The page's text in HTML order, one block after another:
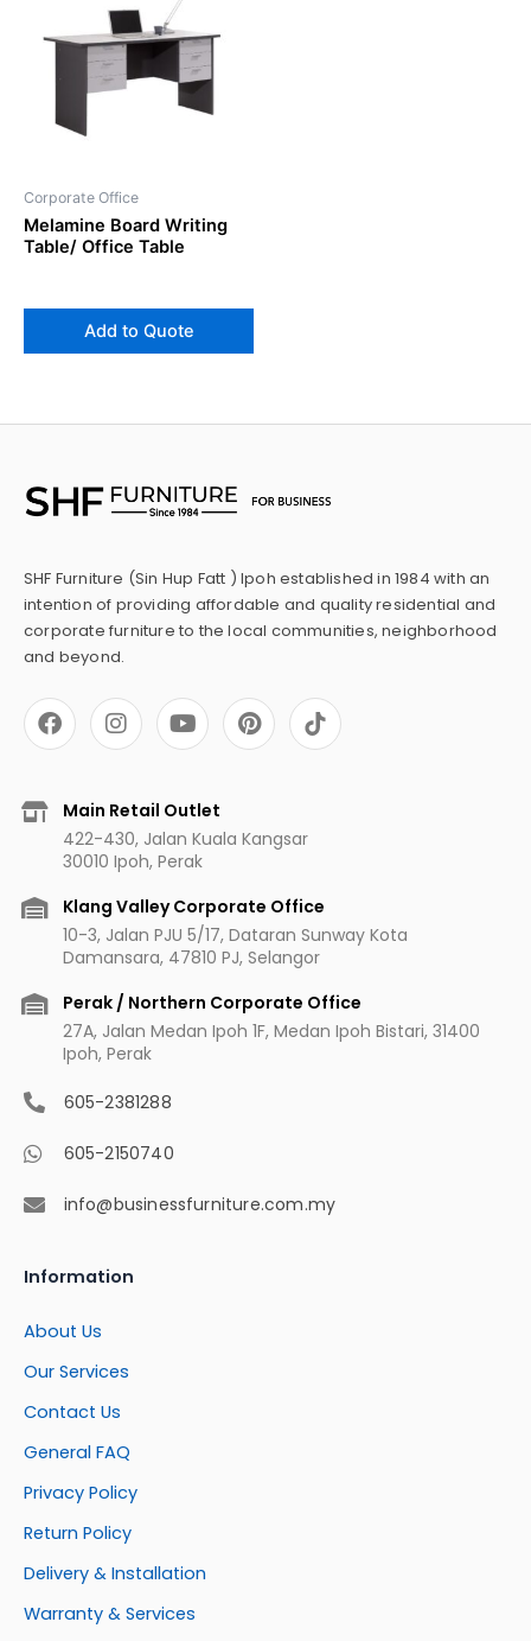
Corporate Office
Melamine Board Writing
Table/ Office Table
Add to Quote
SHF Furniture (Sin Hup Fatt ) Ipoh established in 1984 with an
intention of providing affordable and quality residential and
corporate furniture to the local communities, neighborhood
and beyond.
F
a
c
b
I
n
s
a
g
r
a
m
Y
o
u
u
b
e
P
i
n
r
e
t
Main Retail Outlet
422-430, Jalan Kuala Kangsar
30010 Ipoh, Perak
Klang Valley Corporate Office
10-3, Jalan PJU 5/17, Dataran Sunway Kota
Damansara, 47810 PJ, Selangor
Perak / Northern Corporate Office
27A, Jalan Medan Ipoh 1F, Medan Ipoh Bistari, 31400
Ipoh, Perak
605-2381288
605-2150740
info@businessfurniture.com.my
Information
About Us
Our Services
Contact Us
General FAQ
Privacy Policy
Return Policy
Delivery & Installation
Warranty & Services